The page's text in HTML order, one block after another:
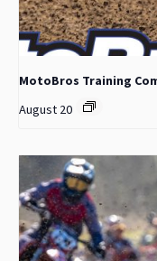
MotoBros Training
August 20